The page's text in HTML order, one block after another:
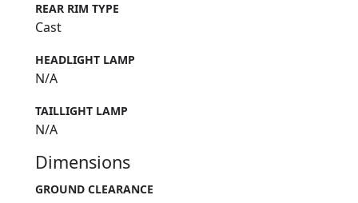
REAR RIM TYPE
Cast
HEADLIGHT LAMP
N/A
TAILLIGHT LAMP
N/A
Dimensions
GROUND CLEARANCE